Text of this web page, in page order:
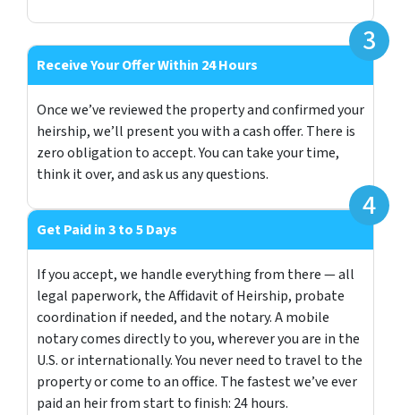
Receive Your Offer Within 24 Hours
Once we’ve reviewed the property and confirmed your
heirship, we’ll present you with a cash offer. There is
zero obligation to accept. You can take your time,
think it over, and ask us any questions.
Get Paid in 3 to 5 Days
If you accept, we handle everything from there — all
legal paperwork, the Affidavit of Heirship, probate
coordination if needed, and the notary. A mobile
notary comes directly to you, wherever you are in the
U.S. or internationally. You never need to travel to the
property or come to an office. The fastest we’ve ever
paid an heir from start to finish: 24 hours.